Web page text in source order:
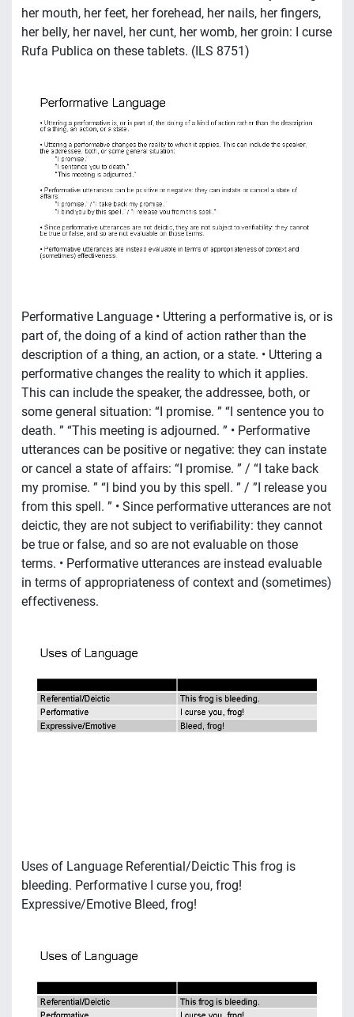
her mouth, her feet, her forehead, her nails, her fingers,
her belly, her navel, her cunt, her womb, her groin: I curse
Rufa Publica on these tablets. (ILS 8751)
Performative Language • Uttering a performative is, or is
part of, the doing of a kind of action rather than the
description of a thing, an action, or a state. • Uttering a
performative changes the reality to which it applies.
This can include the speaker, the addressee, both, or
some general situation: “I promise. ” “I sentence you to
death. ” “This meeting is adjourned. ” • Performative
utterances can be positive or negative: they can instate
or cancel a state of affairs: “I promise. ” / “I take back
my promise. ” “I bind you by this spell. ” / ”I release you
from this spell. ” • Since performative utterances are not
deictic, they are not subject to verifiability: they cannot
be true or false, and so are not evaluable on those
terms. • Performative utterances are instead evaluable
in terms of appropriateness of context and (sometimes)
effectiveness.
Uses of Language Referential/Deictic This frog is
bleeding. Performative I curse you, frog!
Expressive/Emotive Bleed, frog!